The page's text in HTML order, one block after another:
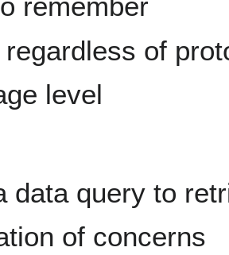
of
level
data query to
of concerns